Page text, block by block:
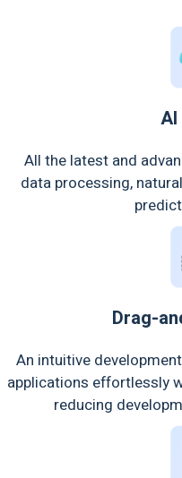
All the latest and
data processing,
Drag-
An intuitive
applications effortlessly
reducing